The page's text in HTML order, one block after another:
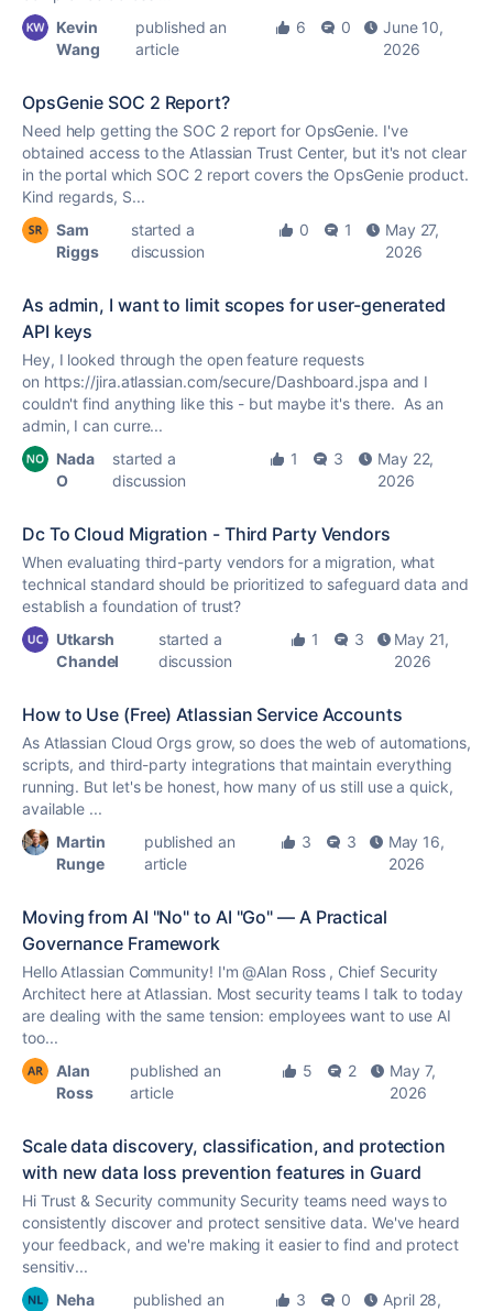
Kevin
Wang
published an
article
6 0
June 10,
2026
OpsGenie SOC 2 Report?
Need help getting the SOC 2 report for OpsGenie. I've
obtained access to the Atlassian Trust Center, but it's not clear
in the portal which SOC 2 report covers the OpsGenie product.
Kind regards, S...
Sam
Riggs
started a
discussion
0 1
May 27,
2026
As admin, I want to limit scopes for user-generated
API keys
Hey, I looked through the open feature requests
on https://jira.atlassian.com/secure/Dashboard.jspa and I
couldn't find anything like this - but maybe it's there. As an
admin, I can curre...
Nada
O
started a
discussion
1 3
May 22,
2026
Dc To Cloud Migration - Third Party Vendors
When evaluating third-party vendors for a migration, what
technical standard should be prioritized to safeguard data and
establish a foundation of trust?
Utkarsh
Chandel
started a
discussion
1 3
May 21,
2026
How to Use (Free) Atlassian Service Accounts
As Atlassian Cloud Orgs grow, so does the web of automations,
scripts, and third-party integrations that maintain everything
running. But let's be honest, how many of us still use a quick,
available ...
Martin
Runge
published an
article
3 3
May 16,
2026
Moving from AI "No" to AI "Go" — A Practical
Governance Framework
Hello Atlassian Community! I'm @Alan Ross , Chief Security
Architect here at Atlassian. Most security teams I talk to today
are dealing with the same tension: employees want to use AI
too...
Alan
Ross
published an
article
5 2
May 7,
2026
Scale data discovery, classification, and protection
with new data loss prevention features in Guard
Hi Trust & Security community Security teams need ways to
consistently discover and protect sensitive data. We've heard
your feedback, and we're making it easier to find and protect
sensitiv...
Neha
published an
3 0
April 28,